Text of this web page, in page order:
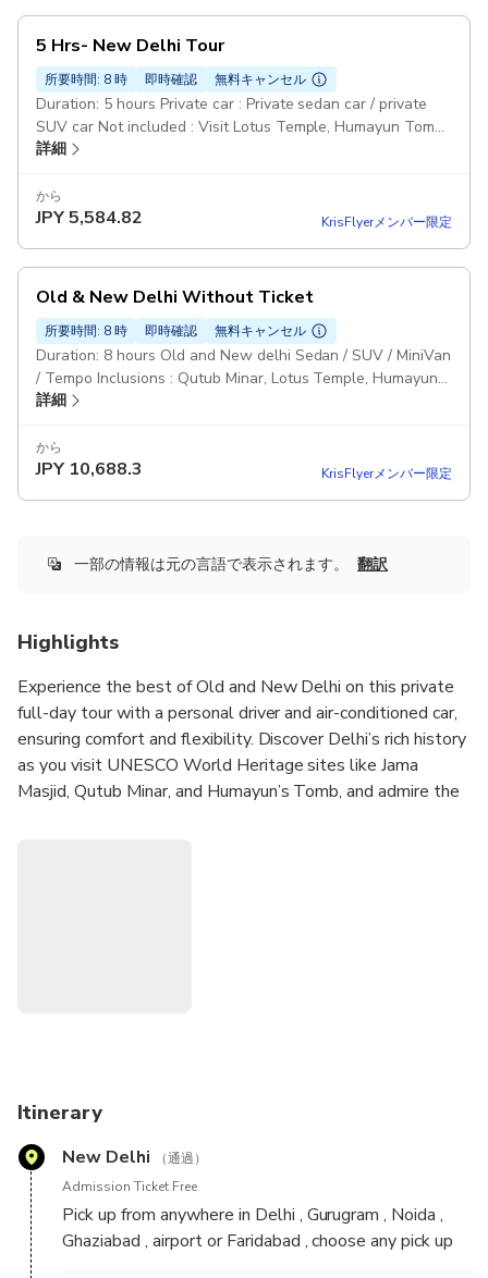
5 Hrs- New Delhi Tour
所要時間: 8 時 即時確認 無料キャンセル
Duration: 5 hours Private car : Private sedan car / private
SUV car Not included : Visit Lotus Temple, Humayun Tomb,
Lodi Garden, India Gate, , Qutub Minar Monument Entry
詳細
から
JPY5,584.82 KrisFlyerメンバー限定
Old & New Delhi Without Ticket
所要時間: 8 時 即時確認 無料キャンセル
Duration: 8 hours Old and New delhi Sedan / SUV / MiniVan
/ Tempo Inclusions : Qutub Minar, Lotus Temple, Humayun
Tomb, India Gate, Parliament House, Jama Masjid, Rickshaw
詳細
から
JPY 10,688.3 KrisFlyerメンバー限定
一部の情報は元の言語で表示されます。 翻訳
Highlights
Experience the best of Old and New Delhi on this private
full-day tour with a personal driver and air-conditioned car,
ensuring comfort and flexibility. Discover Delhi’s rich history
as you visit UNESCO World Heritage sites like Jama
Masjid, Qutub Minar, and Humayun’s Tomb, and admire the
dive into the Mughal era’s grandeur, blending history,
Come and experience the vibrant Delhi vibes with us!
Itinerary
New Delhi
（通過）
Admission Ticket Free
Pick up from anywhere in Delhi , Gurugram , Noida ,
Ghaziabad , airport or Faridabad , choose any pick up